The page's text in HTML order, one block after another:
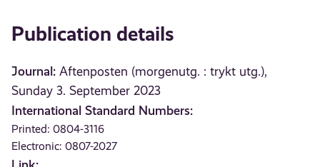
Publication details
Journal: Aftenposten (morgenutg. : trykt utg.),
Sunday 3. September 2023
International Standard Numbers:
Printed: 0804-3116
Electronic: 0807-2027